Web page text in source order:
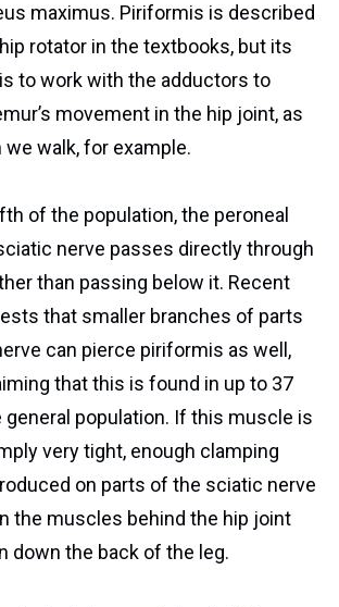
maximus. Piriformis is described
rotator in the textbooks, but its
to work with the adductors to
movement in the hip joint, as
walk, for example.
of the population, the peroneal
nerve passes directly through
than passing below it. Recent
that smaller branches of parts
can pierce piriformis as well,
that this is found in up to 37
population. If this muscle is
very tight, enough clamping
on parts of the sciatic nerve
the muscles behind the hip joint
down the back of the leg.